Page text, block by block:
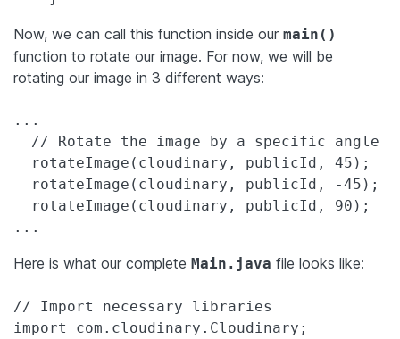
Now, we can call this function inside our main()
function to rotate our image. For now, we will be
rotating our image in 3 different ways:
...
  // Rotate the image by a specific angle
  rotateImage(cloudinary, publicId, 45);
  rotateImage(cloudinary, publicId, -45);
  rotateImage(cloudinary, publicId, 90);
Here is what our complete Main.java file looks like:
// Import necessary libraries
import com.cloudinary.Cloudinary;